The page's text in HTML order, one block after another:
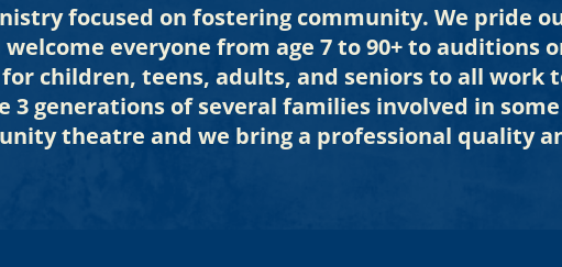
focused on fostering community. We pride
everyone from age 7 to 90+ to auditions
children, teens, adults, and seniors to all work
3 generations of several families involved in
theatre and we bring a professional quality